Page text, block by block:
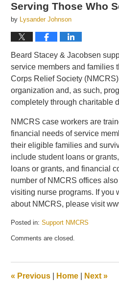
Serving Those Who
by Lysander Johnson
Beard Stacey & Jacobsen
service members and families
Corps Relief Society
organization and, as such,
completely through charitable
NMCRS case workers are
financial needs of service
their eligible families and
include student loans or
loans or grants, and financial
number of NMCRS offices
visiting nurse programs. If you
about NMCRS, please visit
Posted in: Support NMCRS
February
pm
Comments are closed.
« Previous Home Next»